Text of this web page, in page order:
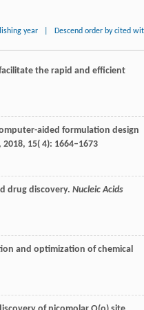
year Descend order by cited
the rapid and efficient
aided formulation design
, 2018, 15( 4): 1664–1673
drug discovery. Nucleic Acids
and optimization of chemical